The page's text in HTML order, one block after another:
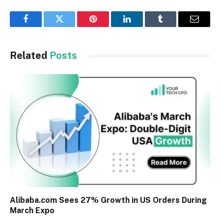
FacebookTwitter Pinterest LinkedInTumblr Email
Related Posts
Alibaba.com Sees 27% Growth in US Orders During
March Expo